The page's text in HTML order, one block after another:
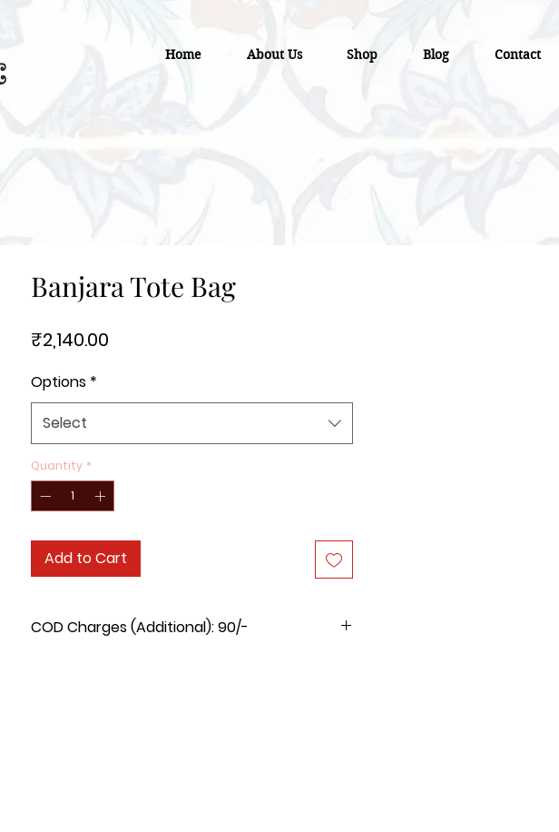
Home About Us Shop Blog Contact
Banjara Tote Bag
₹2,140.00
Options *
Select
Quantity *
Add to Cart
COD Charges (Additional): 90/-